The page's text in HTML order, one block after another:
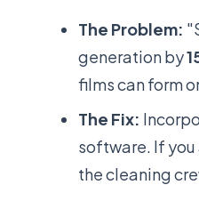
The Problem:
generation by
films can form
The Fix:
software. If you
the cleaning